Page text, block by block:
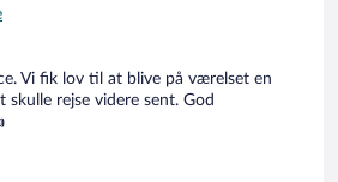
Vi fik lov til at blive på værelset en
rejse videre sent. God